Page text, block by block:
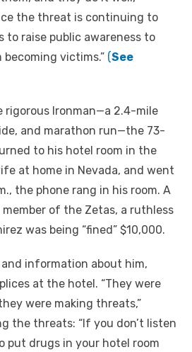
the threat is continuing to
to raise public awareness to
victims.” (See
Ironman—a 2.4-mile
and marathon run—the 73-
to his hotel room in the
at home in Nevada, and went
the phone rang in his room. A
of the Zetas, a ruthless
was being “fined” $10,000.
information about him,
at the hotel. “They were
were making threats,”
the threats: “If you don’t listen
put drugs in your hotel room